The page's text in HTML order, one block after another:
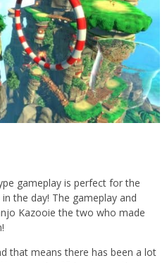
gameplay is perfect for the
the day! The gameplay and
Kazooie the two who made
that means there has been a lot